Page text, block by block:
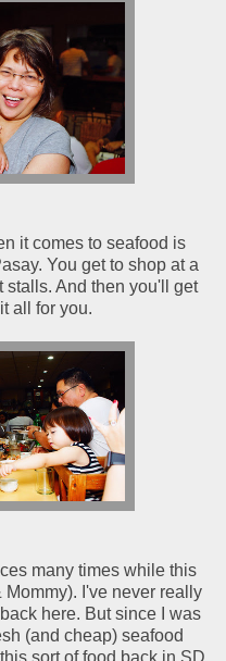
it comes to seafood is
You get to shop at a
stalls. And then you'll get
all for you.
many times while this
I've never really
here. But since I was
(and cheap) seafood
sort of food back in SD